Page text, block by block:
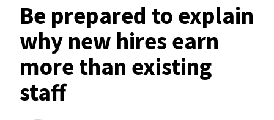
Be prepared to explain
why new hires earn
more than existing
staff